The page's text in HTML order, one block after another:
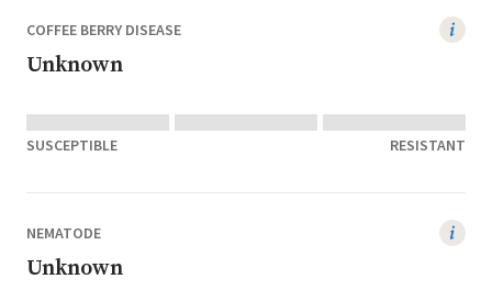
COFFEE BERRY DISEASE
Unknown
SUSCEPTIBLE RESISTANT
NEMATODE
Unknown